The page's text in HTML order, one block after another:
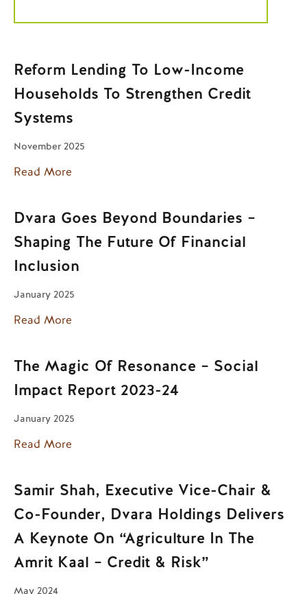
Reform Lending To Low-Income
Households To Strengthen Credit
Systems
November 2025
Read More
Dvara Goes Beyond Boundaries –
Shaping The Future Of Financial
Inclusion
January 2025
Read More
The Magic Of Resonance – Social
Impact Report 2023-24
January 2025
Read More
Samir Shah, Executive Vice-Chair &
Co-Founder, Dvara Holdings Delivers
A Keynote On “Agriculture In The
Amrit Kaal – Credit & Risk”
May 2024